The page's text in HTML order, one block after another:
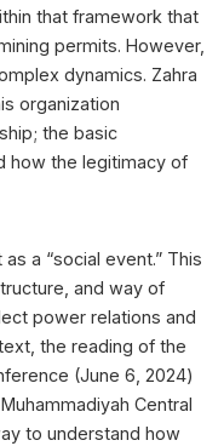
that framework that
permits. However,
dynamics. Zahra
organization
the basic
how the legitimacy of
a “social event.” This
and way of
power relations and
the reading of the
(June 6, 2024)
Central
to understand how